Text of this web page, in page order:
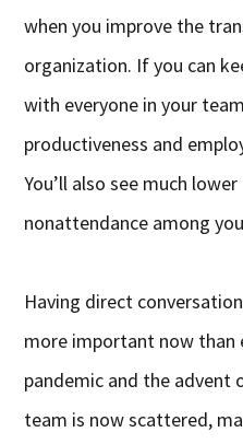
when you improve the
organization. If you can
with everyone in your
productiveness and
You’ll also see much
nonattendance among
Having direct
more important now than
pandemic and the advent
team is now scattered,